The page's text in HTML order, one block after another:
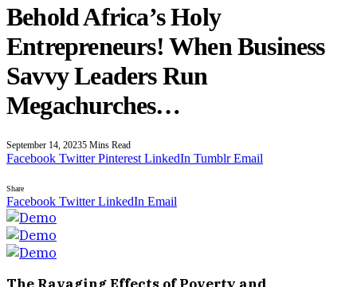
Behold Africa’s Holy
Entrepreneurs! When Business
Savvy Leaders Run
Megachurches…
September 14, 20235 Mins Read
Facebook Twitter Pinterest LinkedIn Tumblr Email
Share
Facebook Twitter LinkedIn Email